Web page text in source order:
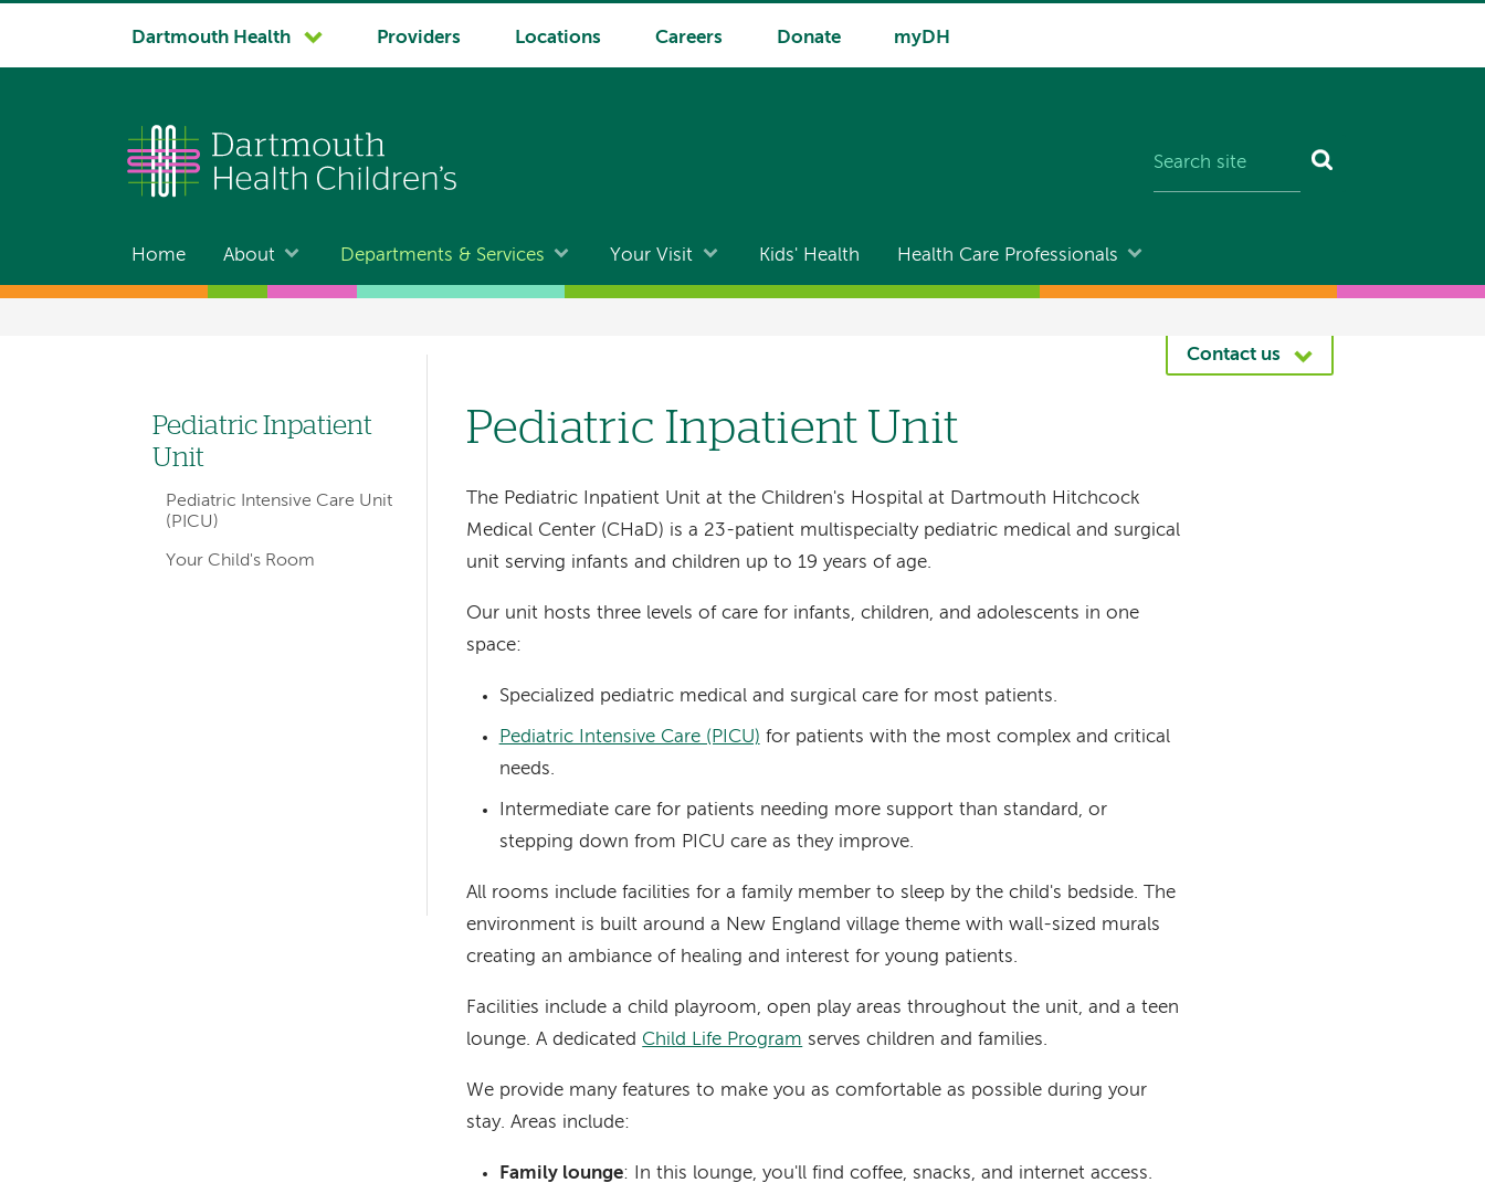
System
Dartmouth Health Providers Locations Careers Donate myDH
Main
navigation
Home About Departments & Services Your Visit Kids' Health Health Care Professionals
Contact us
Pediatric Inpatient Unit
The Pediatric Inpatient Unit at the Children's Hospital at Dartmouth Hitchcock
Medical Center (CHaD) is a 23-patient multispecialty pediatric medical and surgical
unit serving infants and children up to 19 years of age.
Our unit hosts three levels of care for infants, children, and adolescents in one
space:
Specialized pediatric medical and surgical care for most patients.
Pediatric Intensive Care (PICU) for patients with the most complex and critical
needs.
Intermediate care for patients needing more support than standard, or
stepping down from PICU care as they improve.
All rooms include facilities for a family member to sleep by the child's bedside. The
environment is built around a New England village theme with wall-sized murals
creating an ambiance of healing and interest for young patients.
Facilities include a child playroom, open play areas throughout the unit, and a teen
lounge. A dedicated Child Life Program serves children and families.
We provide many features to make you as comfortable as possible during your
stay. Areas include:
Family lounge: In this lounge, you'll find coffee, snacks, and internet access.
Left
hand
navigation
for
Pediatric Inpatient
Unit
Pediatric Intensive Care Unit
(PICU)
Your Child's Room